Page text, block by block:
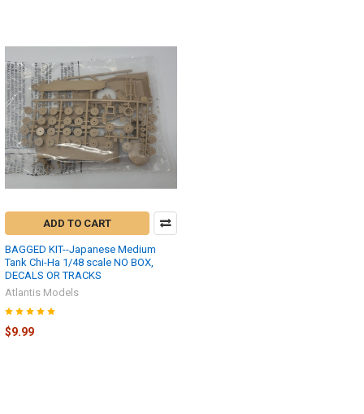
ADD TO CART
BAGGED KIT--Japanese Medium
Tank Chi-Ha 1/48 scale NO BOX,
DECALS OR TRACKS
Atlantis Models
$9.99